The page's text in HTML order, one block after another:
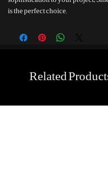
is the perfect choice.
Related